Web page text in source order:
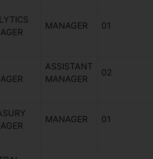
MANAGER 01
ASSISTANT
MANAGER
02
MANAGER 01